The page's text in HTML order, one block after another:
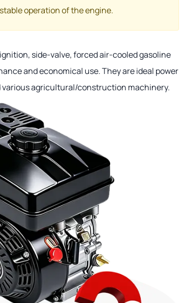
operation of the engine.
side-valve, forced air-cooled gasoline
and economical use. They are ideal power
agricultural/construction machinery.